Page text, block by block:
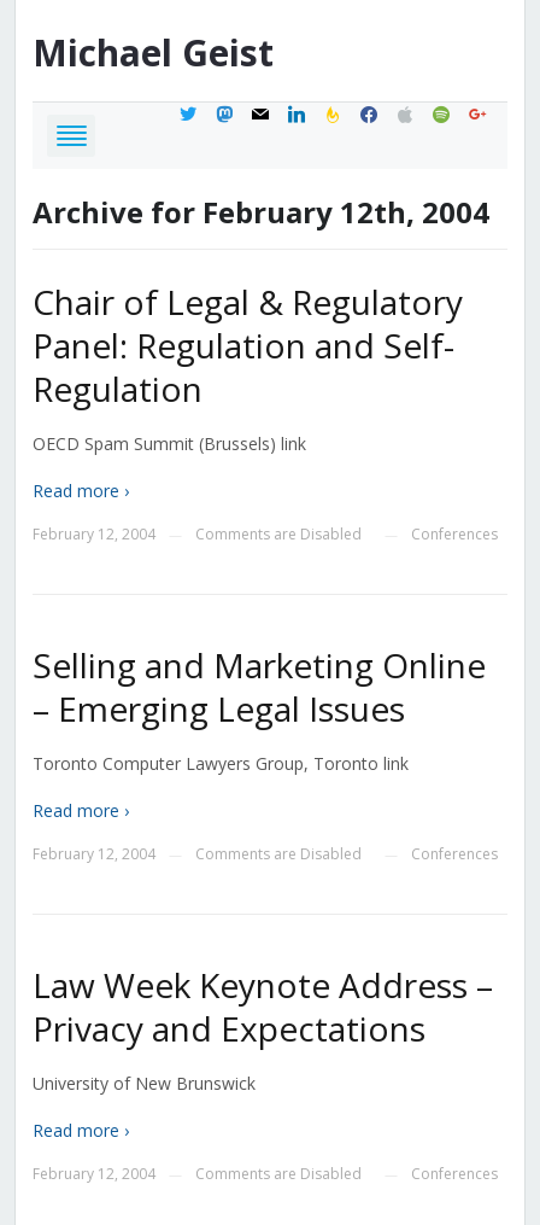
Michael Geist
twittermastodon
mail linkedinfeedburner
facebook
applespotifygoogle
Archive for February 12th, 2004
Chair of Legal & Regulatory
Panel: Regulation and Self-
Regulation
OECD Spam Summit (Brussels) link
Read more ›
February 12, 2004 Comments are Disabled Conferences
Selling and Marketing Online
– Emerging Legal Issues
Toronto Computer Lawyers Group, Toronto link
Read more ›
February 12, 2004 Comments are Disabled Conferences
Law Week Keynote Address –
Privacy and Expectations
University of New Brunswick
Read more ›
February 12, 2004 Comments are Disabled Conferences